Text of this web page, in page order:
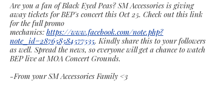
Are you a fan of Black Eyed Peas? SM Accessories is giving
away tickets for BEP's concert this Oct 25. Check out this link
for the full promo
mechanics: https://www.facebook.com/note.php?
note_id=287658584577535. Kindly share this to your followers
as well. Spread the news, so everyone will get a chance to watch
BEP live at MOA Concert Grounds.
-From your SM Accessories Family <3